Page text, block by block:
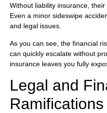
Without liability insurance,
Even a minor sideswipe
and legal issues.
As you can see, the financial
can quickly escalate without
insurance leaves you fully
Legal and
Ramifications